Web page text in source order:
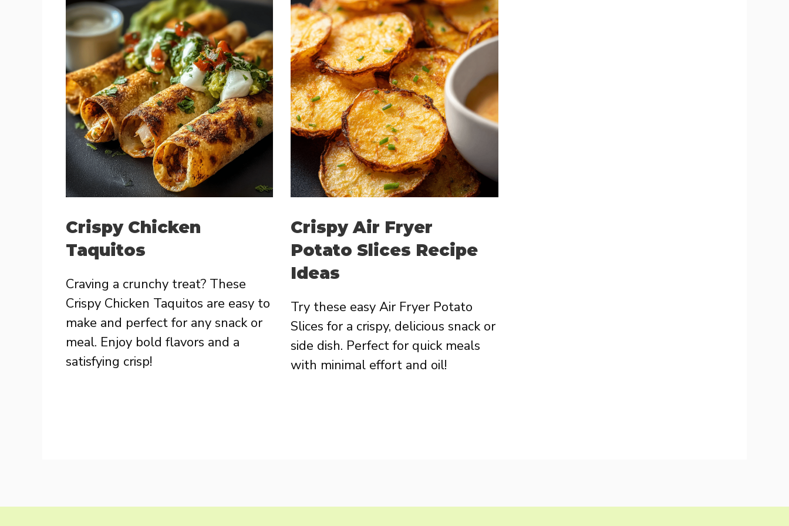
Crispy Chicken
Taquitos
Craving a crunchy treat? These
Crispy Chicken Taquitos are easy to
make and perfect for any snack or
meal. Enjoy bold flavors and a
satisfying crisp!
Crispy Air Fryer
Potato Slices Recipe
Ideas
Try these easy Air Fryer Potato
Slices for a crispy, delicious snack or
side dish. Perfect for quick meals
with minimal effort and oil!